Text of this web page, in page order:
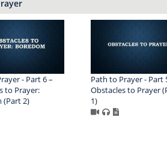
- Part 6 –
to Prayer:
(Part 2)
Path to Prayer - Part
Obstacles to Prayer
1)